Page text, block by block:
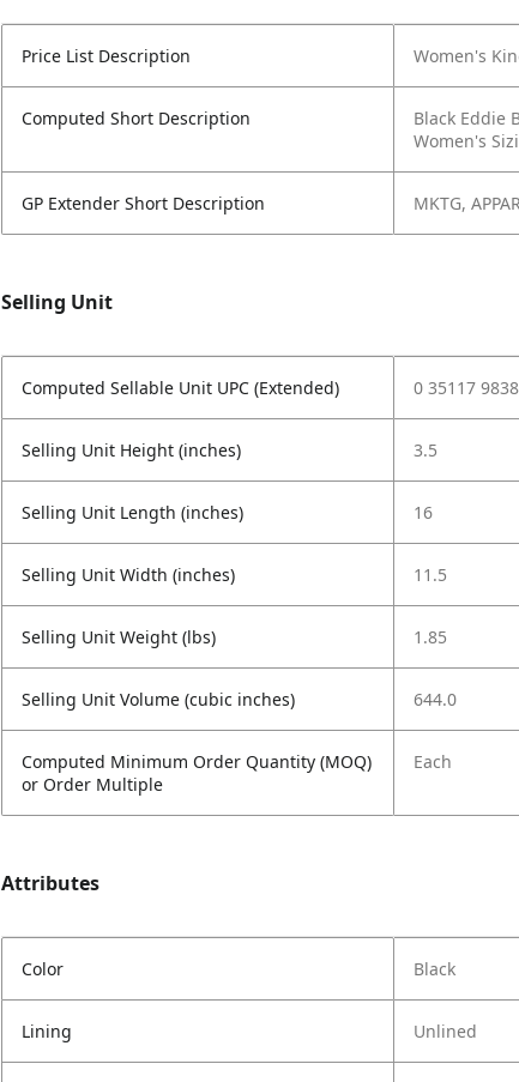
Price List Description Women's
Computed Short Description
Black Eddie
Women's
GP Extender Short Description MKTG,
Selling Unit
Computed Sellable Unit UPC (Extended) 0 35117
Selling Unit Height (inches) 3.5
Selling Unit Length (inches) 16
Selling Unit Width (inches) 11.5
Selling Unit Weight (lbs) 1.85
Selling Unit Volume (cubic inches) 644.0
Computed Minimum Order Quantity (MOQ)
or Order Multiple
Each
Attributes
Color Black
Lining Unlined